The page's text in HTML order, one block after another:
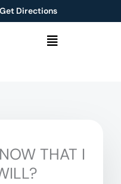
Get Directions
Menu
THAT I